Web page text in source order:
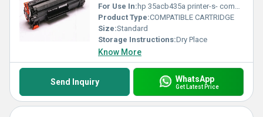
For Use In: hp 35acb435a printer-s- compatible with for use in hp toner cartridges laserjet p1005, p1006, p1102, p1102w, p1106, p1106w, m1132, m1212, m1214, m1217, m1120 single color toner
Product Type:COMPATIBLE CARTRIDGE
Size:Standard
Storage Instructions:Dry Place
Know More
Send Inquiry WhatsApp
Get Latest Price